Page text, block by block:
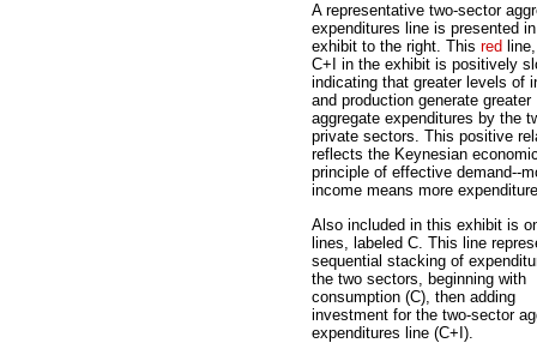
A representative two-sector
expenditures line is presented
exhibit to the right. This red
C+I in the exhibit is positively
indicating that greater levels of
and production generate greater
aggregate expenditures by the
private sectors. This positive
reflects the Keynesian
principle of effective demand--
income means more
Also included in this exhibit is
lines, labeled C. This line
sequential stacking of
the two sectors, beginning with
consumption (C), then adding
investment for the two-sector
expenditures line (C+I).